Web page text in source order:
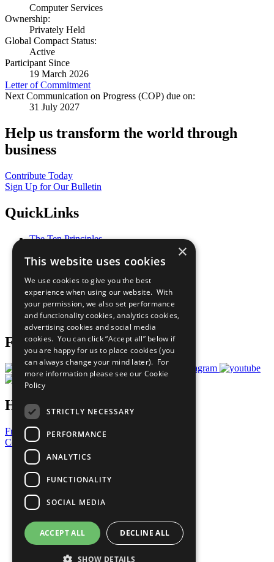
Computer Services
Ownership:
Privately Held
Global Compact Status:
Active
Participant Since
19 March 2026
Letter of Commitment
Next Communication on Progress (COP) due on:
31 July 2027
Help us transform the world through
business
Contribute Today
Sign Up for Our Bulletin
QuickLinks
The Ten Principles
Our Participants
What You Can Do
Careers & Opportunities
Join Now
Prepare your CoP
Follow Us
Have a Question?
Frequently Asked Questions
Contact Us
United Nations
Privacy Policy
Cookies Policy
Copyright
Photo Credits
×
This website uses cookies
We use cookies to give you the best
experience when using our website. With
your permission, we also set performance
and functionality cookies, analytics cookies,
advertising cookies and social media
cookies. You can click “Accept all” below if
you are happy for us to place cookies (you
can always change your mind later). For
more information please see our Cookie
Policy
STRICTLY NECESSARY
PERFORMANCE
ANALYTICS
FUNCTIONALITY
SOCIAL MEDIA
ACCEPT ALL DECLINE ALL
SHOW DETAILS